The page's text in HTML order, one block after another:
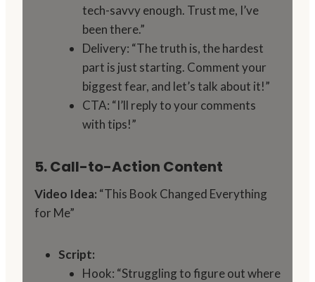
tech-savvy enough. Trust me, I’ve
been there.”
Delivery: “The truth is, the hardest
part is just starting. Comment your
biggest fear, and let’s talk about it!”
CTA: “I’ll reply to your comments
with tips!”
5. Call-to-Action Content
Video Idea: “This Book Changed Everything
for Me”
Script:
Hook: “Struggling to figure out where